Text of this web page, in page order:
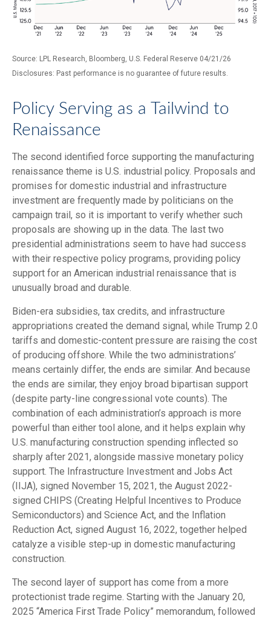
Source: LPL Research, Bloomberg, U.S. Federal Reserve 04/21/26
Disclosures: Past performance is no guarantee of future results.
Policy Serving as a Tailwind to
Renaissance
The second identified force supporting the manufacturing
renaissance theme is U.S. industrial policy. Proposals and
promises for domestic industrial and infrastructure
investment are frequently made by politicians on the
campaign trail, so it is important to verify whether such
proposals are showing up in the data. The last two
presidential administrations seem to have had success
with their respective policy programs, providing policy
support for an American industrial renaissance that is
unusually broad and durable.
Biden-era subsidies, tax credits, and infrastructure
appropriations created the demand signal, while Trump 2.0
tariffs and domestic-content pressure are raising the cost
of producing offshore. While the two administrations’
means certainly differ, the ends are similar. And because
the ends are similar, they enjoy broad bipartisan support
(despite party-line congressional vote counts). The
combination of each administration’s approach is more
powerful than either tool alone, and it helps explain why
U.S. manufacturing construction spending inflected so
sharply after 2021, alongside massive monetary policy
support. The Infrastructure Investment and Jobs Act
(IIJA), signed November 15, 2021, the August 2022-
signed CHIPS (Creating Helpful Incentives to Produce
Semiconductors) and Science Act, and the Inflation
Reduction Act, signed August 16, 2022, together helped
catalyze a visible step-up in domestic manufacturing
construction.
The second layer of support has come from a more
protectionist trade regime. Starting with the January 20,
2025 “America First Trade Policy” memorandum, followed